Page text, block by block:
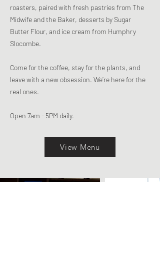
roasters, paired with fresh pastries from The
Midwife and the Baker, desserts by Sugar
Butter Flour, and ice cream from Humphry
Slocombe.
Come for the coffee, stay for the plants, and
leave with a new obsession. We’re here for the
real ones.
Open 7am - 5PM daily.
View Menu